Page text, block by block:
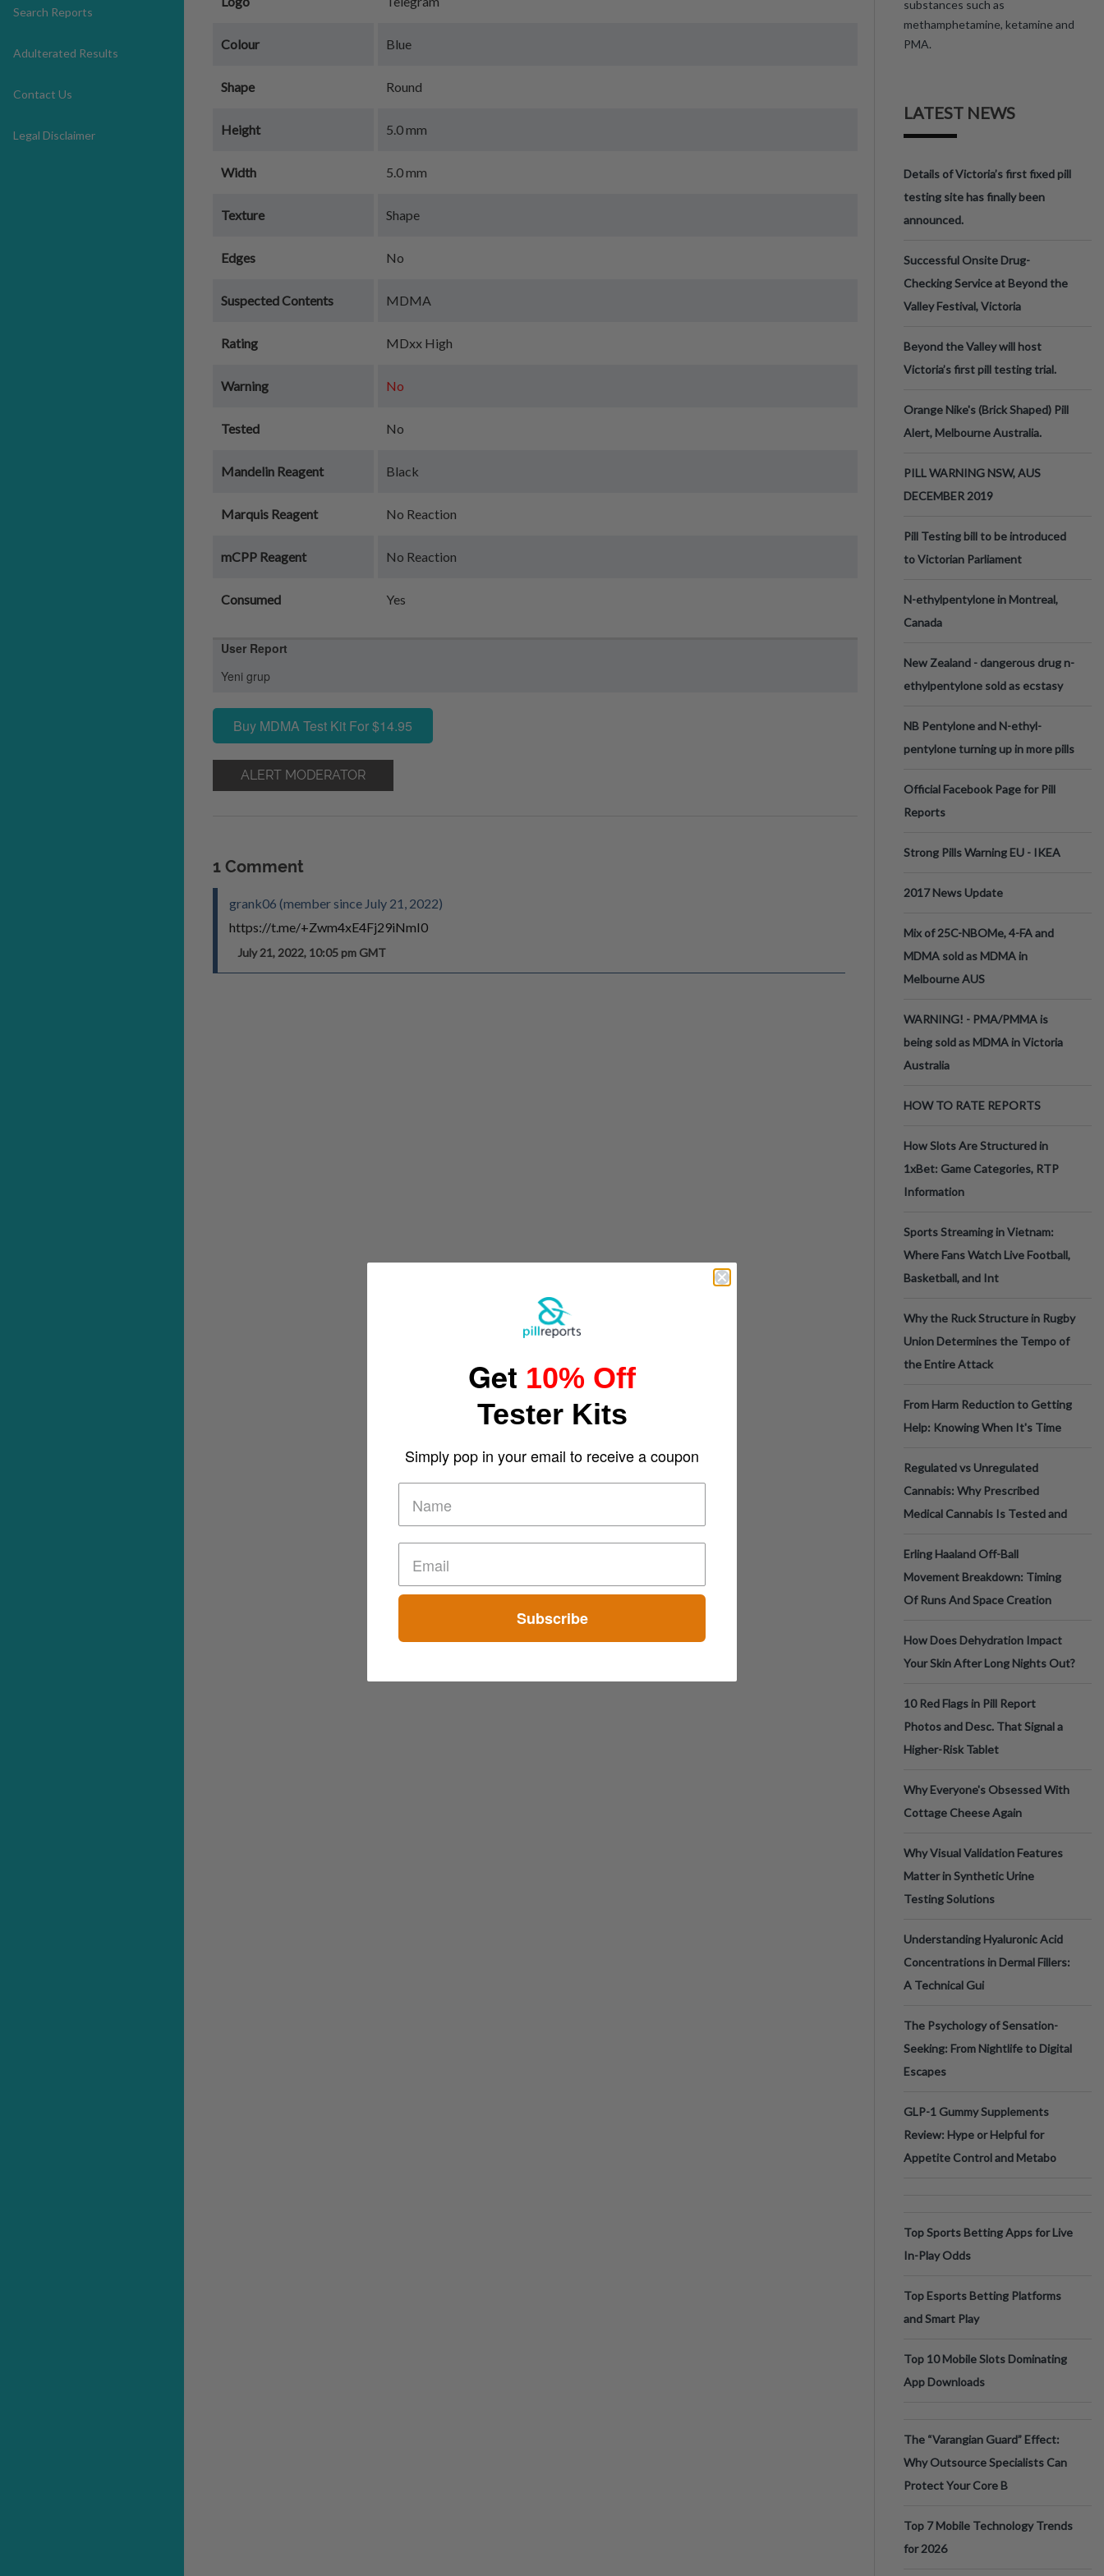
Search Reports
Adulterated Results
Contact Us
Legal Disclaimer
Colour Blue
Shape Round
Height 5.0 mm
Width 5.0 mm
Texture Shape
Edges No
Suspected Contents MDMA
Rating MDxx High
Warning No
Tested No
Mandelin Reagent Black
Marquis Reagent No Reaction
mCPP Reagent No Reaction
Consumed Yes
User Report
Yeni grup
Buy MDMA Test Kit For $14.95
ALERT MODERATOR
1 Comment
grank06 (member since July 21, 2022)
https://t.me/+Zwm4xE4Fj29iNmI0
July 21, 2022, 10:05 pm GMT
substances such as
methamphetamine, ketamine and
PMA.
LATEST NEWS
Details of Victoria’s first fixed pill
testing site has finally been
announced.
Successful Onsite Drug-
Checking Service at Beyond the
Valley Festival, Victoria
Beyond the Valley will host
Victoria’s first pill testing trial.
Orange Nike's (Brick Shaped) Pill
Alert, Melbourne Australia.
PILL WARNING NSW, AUS
DECEMBER 2019
Pill Testing bill to be introduced
to Victorian Parliament
N-ethylpentylone in Montreal,
Canada
New Zealand - dangerous drug n-
ethylpentylone sold as ecstasy
NB Pentylone and N-ethyl-
pentylone turning up in more pills
Official Facebook Page for Pill
Reports
Strong Pills Warning EU - IKEA
2017 News Update
Mix of 25C-NBOMe, 4-FA and
MDMA sold as MDMA in
Melbourne AUS
WARNING! - PMA/PMMA is
being sold as MDMA in Victoria
Australia
HOW TO RATE REPORTS
How Slots Are Structured in
1xBet: Game Categories, RTP
Information
Sports Streaming in Vietnam:
Where Fans Watch Live Football,
Basketball, and Int
Why the Ruck Structure in Rugby
Union Determines the Tempo of
the Entire Attack
From Harm Reduction to Getting
Help: Knowing When It's Time
Regulated vs Unregulated
Cannabis: Why Prescribed
Medical Cannabis Is Tested and
Erling Haaland Off-Ball
Movement Breakdown: Timing
Of Runs And Space Creation
How Does Dehydration Impact
Your Skin After Long Nights Out?
10 Red Flags in Pill Report
Photos and Desc. That Signal a
Higher-Risk Tablet
Why Everyone's Obsessed With
Cottage Cheese Again
Why Visual Validation Features
Matter in Synthetic Urine
Testing Solutions
Understanding Hyaluronic Acid
Concentrations in Dermal Fillers:
A Technical Gui
The Psychology of Sensation-
Seeking: From Nightlife to Digital
Escapes
GLP-1 Gummy Supplements
Review: Hype or Helpful for
Appetite Control and Metabo
Top Sports Betting Apps for Live
In-Play Odds
Top Esports Betting Platforms
and Smart Play
Top 10 Mobile Slots Dominating
App Downloads
The “Varangian Guard” Effect:
Why Outsource Specialists Can
Protect Your Core B
Top 7 Mobile Technology Trends
for 2026
Get 10% Off
Tester Kits
Simply pop in your email to receive a coupon
Subscribe